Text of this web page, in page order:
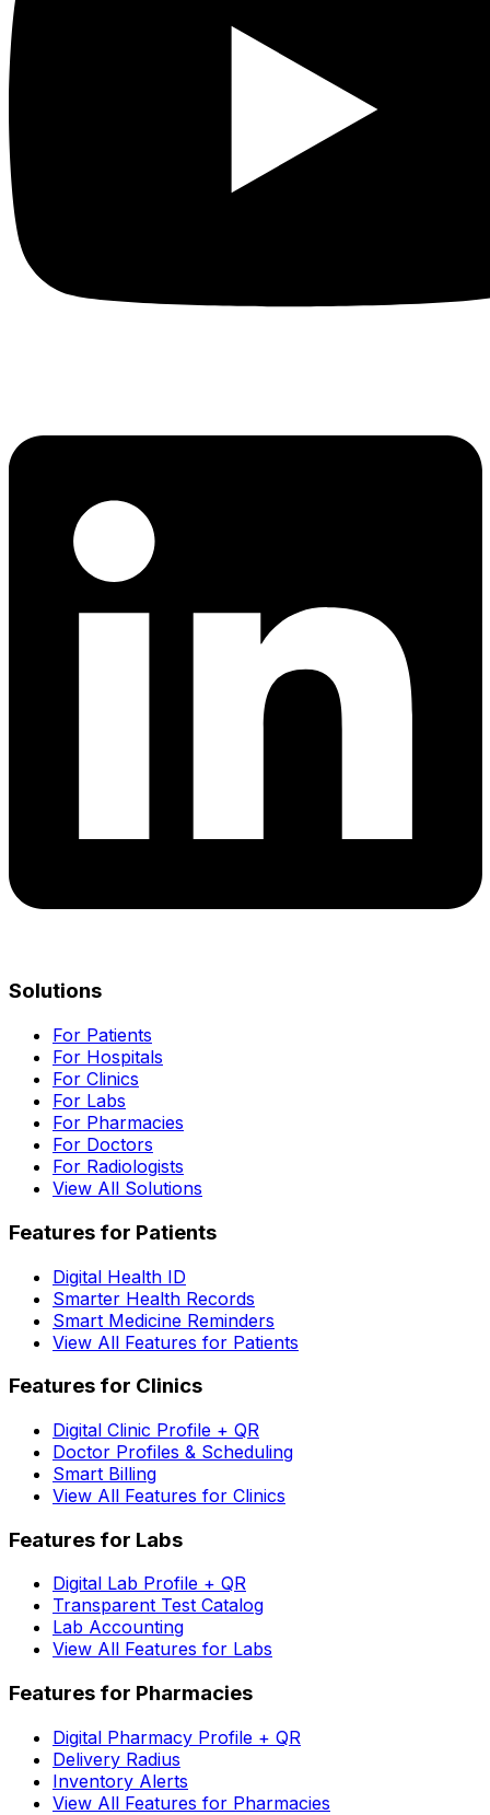
Solutions
For Patients
For Hospitals
For Clinics
For Labs
For Pharmacies
For Doctors
For Radiologists
View All Solutions
Features for Patients
Digital Health ID
Smarter Health Records
Smart Medicine Reminders
View All Features for Patients
Features for Clinics
Digital Clinic Profile + QR
Doctor Profiles & Scheduling
Smart Billing
View All Features for Clinics
Features for Labs
Digital Lab Profile + QR
Transparent Test Catalog
Lab Accounting
View All Features for Labs
Features for Pharmacies
Digital Pharmacy Profile + QR
Delivery Radius
Inventory Alerts
View All Features for Pharmacies